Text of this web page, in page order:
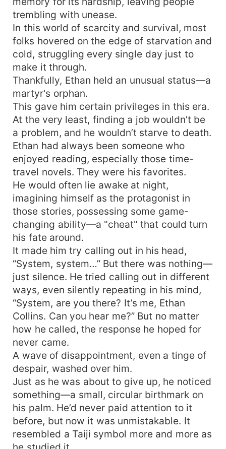
trembling with unease.
In this world of scarcity and survival, most
folks hovered on the edge of starvation and
cold, struggling every single day just to
make it through.
Thankfully, Ethan held an unusual status—a
martyr's orphan.
This gave him certain privileges in this era.
At the very least, finding a job wouldn’t be
a problem, and he wouldn’t starve to death.
Ethan had always been someone who
enjoyed reading, especially those time-
travel novels. They were his favorites.
He would often lie awake at night,
imagining himself as the protagonist in
those stories, possessing some game-
changing ability—a "cheat" that could turn
his fate around.
It made him try calling out in his head,
“System, system…” But there was nothing—
just silence. He tried calling out in different
ways, even silently repeating in his mind,
“System, are you there? It’s me, Ethan
Collins. Can you hear me?” But no matter
how he called, the response he hoped for
never came.
A wave of disappointment, even a tinge of
despair, washed over him.
Just as he was about to give up, he noticed
something—a small, circular birthmark on
his palm. He’d never paid attention to it
before, but now it was unmistakable. It
resembled a Taiji symbol more and more as